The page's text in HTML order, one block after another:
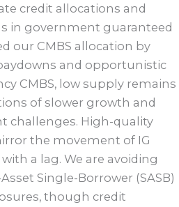
credit allocations and
in government guaranteed
our CMBS allocation by
and opportunistic
CMBS, low supply remains
of slower growth and
challenges. High-quality
the movement of IG
a lag. We are avoiding
Single-Borrower (SASB)
though credit